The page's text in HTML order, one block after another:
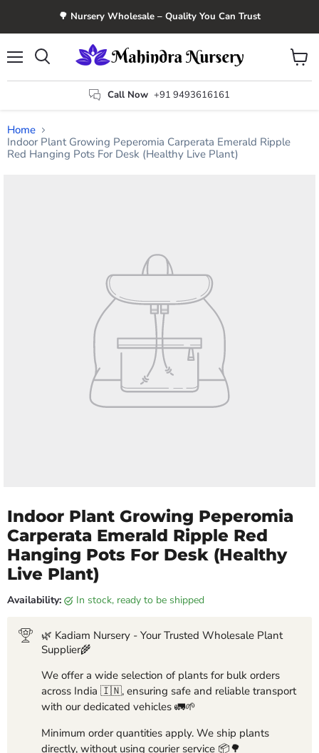
🌳 Nursery Wholesale – Quality You Can Trust
Call Now +91 9493616161
View
cart
Home
Indoor Plant Growing Peperomia Carperata Emerald Ripple
Red Hanging Pots For Desk (Healthy Live Plant)
Indoor Plant Growing Peperomia
Carperata Emerald Ripple Red
Hanging Pots For Desk (Healthy
Live Plant)
Availability: in stock, ready to be shipped
🌿 Kadiam Nursery - Your Trusted Wholesale Plant
Supplier🌾
We offer a wide selection of plants for bulk orders
across India 🇮🇳, ensuring safe and reliable transport
with our dedicated vehicles 🚛🌱
Minimum order quantities apply. We ship plants
directly, without using courier service 📦🌳